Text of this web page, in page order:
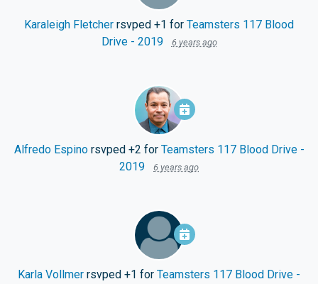
Karaleigh Fletcher rsvped +1 for Teamsters 117 Blood
Drive - 2019
6 years ago
Alfredo Espinorsvped +2 for Teamsters 117 Blood Drive -
2019
6 years ago
Karla Vollmer rsvped +1 for Teamsters 117 Blood Drive -